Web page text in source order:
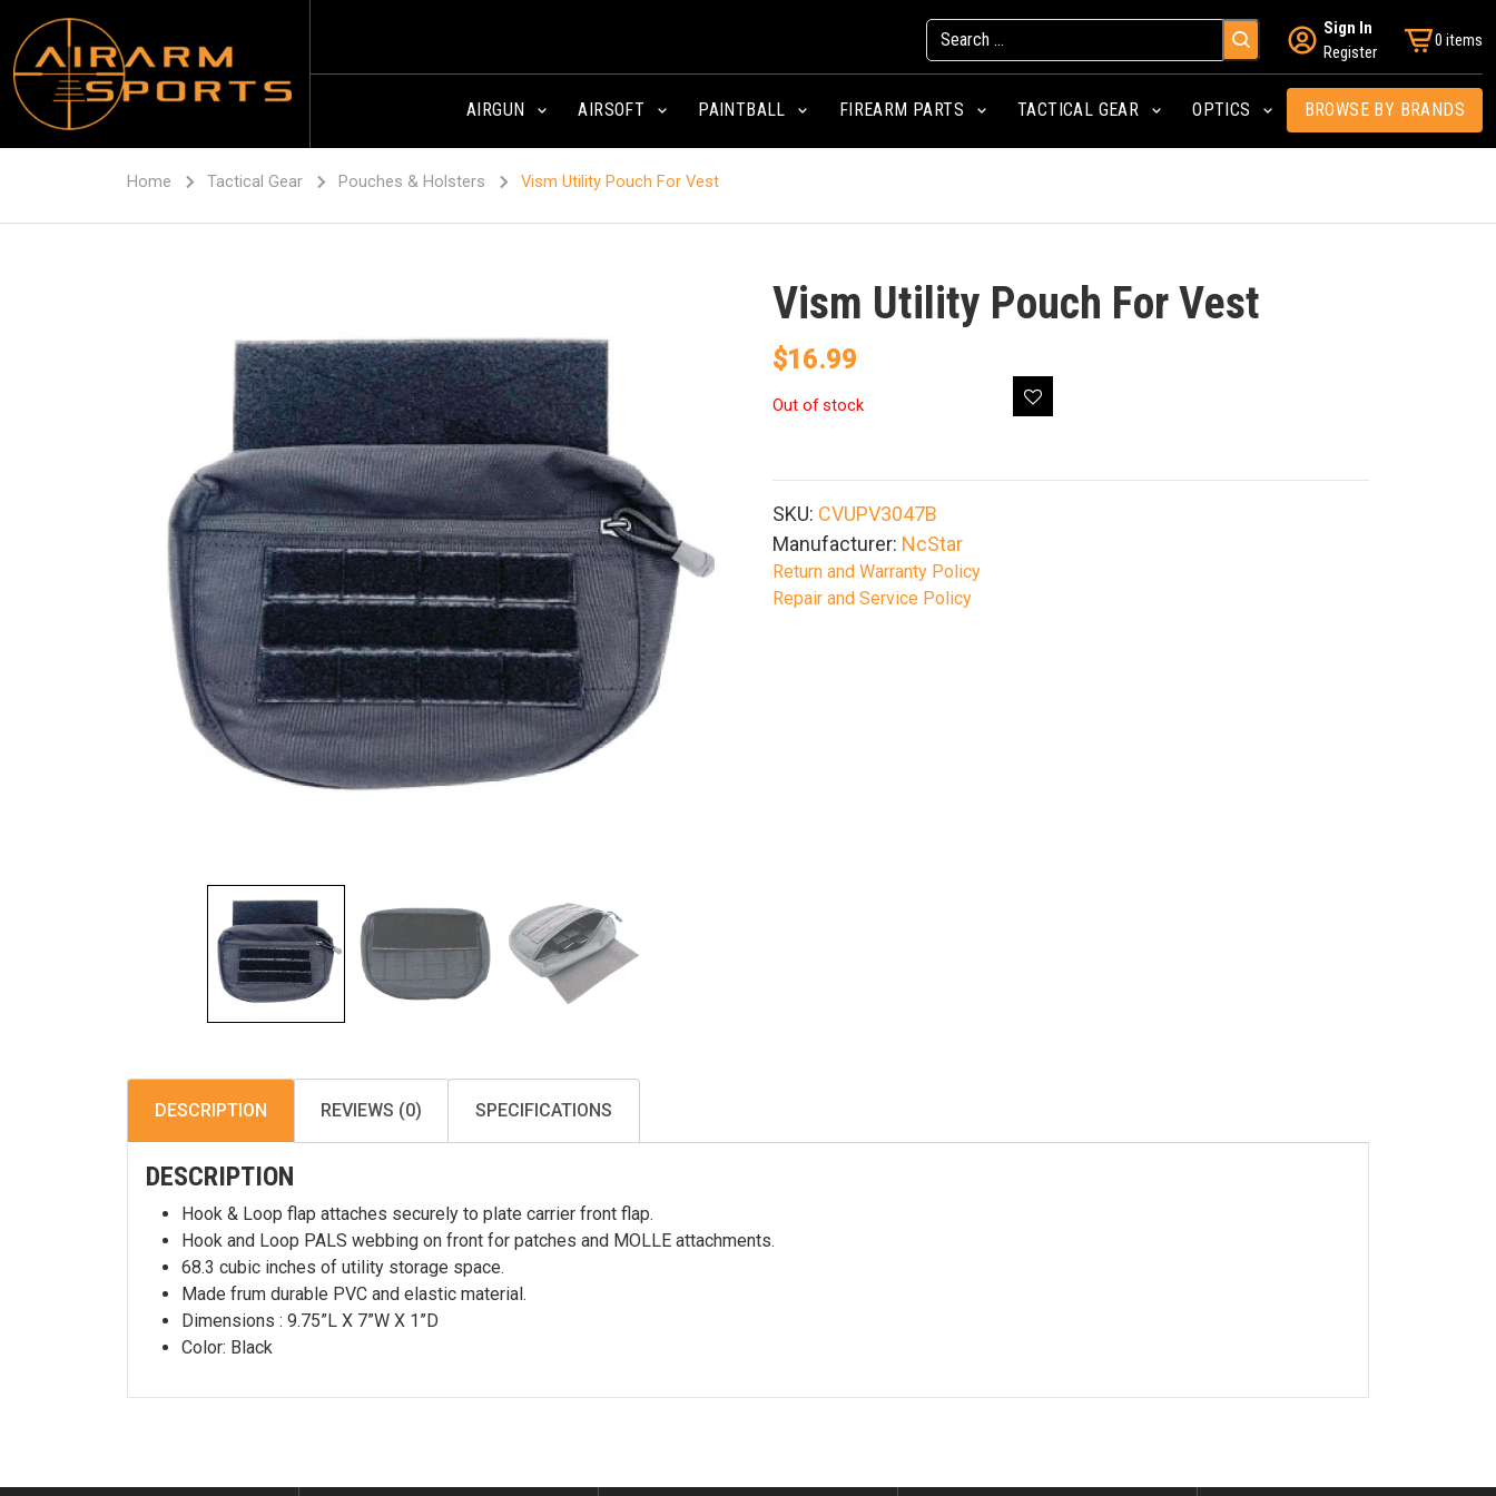
Sign In
Register
0 items
AIRGUN AIRSOFT PAINTBALL FIREARM PARTS TACTICAL GEAR OPTICS BROWSE BY BRANDS
Home Tactical Gear Pouches & Holsters Vism Utility Pouch For Vest
Vism Utility Pouch For Vest
$16.99
Out of stock
SKU: CVUPV3047B
Manufacturer: NcStar
Return and Warranty Policy
Repair and Service Policy
DESCRIPTION REVIEWS (0) SPECIFICATIONS
DESCRIPTION
Hook & Loop flap attaches securely to plate carrier front flap.
Hook and Loop PALS webbing on front for patches and MOLLE attachments.
68.3 cubic inches of utility storage space.
Made frum durable PVC and elastic material.
Dimensions : 9.75”L X 7”W X 1”D
Color: Black